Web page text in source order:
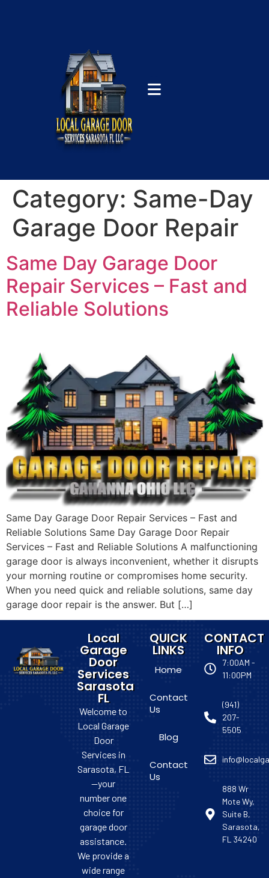
Category: Same-Day
Garage Door Repair
Same Day Garage Door
Repair Services – Fast and
Reliable Solutions
Same Day Garage Door Repair Services – Fast and
Reliable Solutions Same Day Garage Door Repair
Services – Fast and Reliable Solutions A malfunctioning
garage door is always inconvenient, whether it disrupts
your morning routine or compromises home security.
When you need quick and reliable solutions, same day
garage door repair is the answer. But […]
Local
Garage
Door
Services
Sarasota
FL
Welcome to
Local Garage
Door
Services in
Sarasota, FL
—your
number one
choice for
garage door
assistance.
We provide a
wide range
QUICK
LINKS
Home
Contact
Us
Blog
Contact
Us
CONTACT
INFO
7:00AM -
11:00PM
(941)
207-
5505
888 Wr
Mote Wy,
Suite B,
Sarasota,
FL 34240